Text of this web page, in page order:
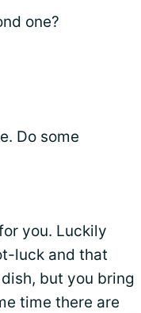
one?
Do some
you. Luckily
luck and that
but you bring
time there are